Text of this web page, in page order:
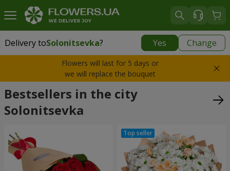
Delivery toSolonitsevka? Yes Change
Delivery toSolonitsevka|
Flowers will last for 5 days or
we will replace the bouquet
Bestsellers in the city
Solonitsevka